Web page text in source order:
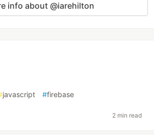
info about @iarehilton
javascript #firebase
2 min read